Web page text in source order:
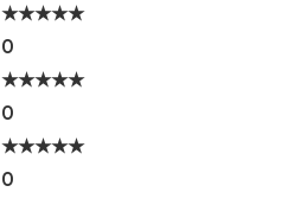
★★★★★
0
★★★★★
0
★★★★★
0